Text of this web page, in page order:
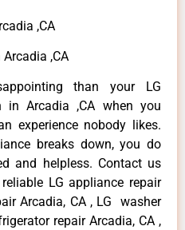
,CA
,CA
than your LG
in Arcadia ,CA when you
experience nobody likes.
breaks down, you do
and helpless. Contact us
LG appliance repair
Arcadia, CA , LG washer
repair Arcadia, CA ,